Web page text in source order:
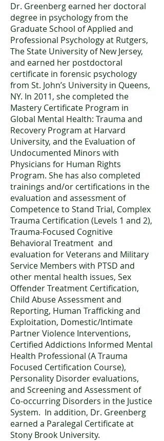
Dr. Greenberg earned her doctoral
degree in psychology from the
Graduate School of Applied and
Professional Psychology at Rutgers,
The State University of New Jersey,
and earned her postdoctoral
certificate in forensic psychology
from St. John’s University in Queens,
NY. In 2011, she completed the
Mastery Certificate Program in
Global Mental Health: Trauma and
Recovery Program at Harvard
University, and the Evaluation of
Undocumented Minors with
Physicians for Human Rights
Program. She has also completed
trainings and/or certifications in the
evaluation and assessment of
Competence to Stand Trial, Complex
Trauma Certification (Levels 1 and 2),
Trauma-Focused Cognitive
Behavioral Treatment and
evaluation for Veterans and Military
Service Members with PTSD and
other mental health issues, Sex
Offender Treatment Certification,
Child Abuse Assessment and
Reporting, Human Trafficking and
Exploitation, Domestic/Intimate
Partner Violence Interventions,
Certified Addictions Informed Mental
Health Professional (A Trauma
Focused Certification Course),
Personality Disorder evaluations,
and Screening and Assessment of
Co-occurring Disorders in the Justice
System. In addition, Dr. Greenberg
earned a Paralegal Certificate at
Stony Brook University.